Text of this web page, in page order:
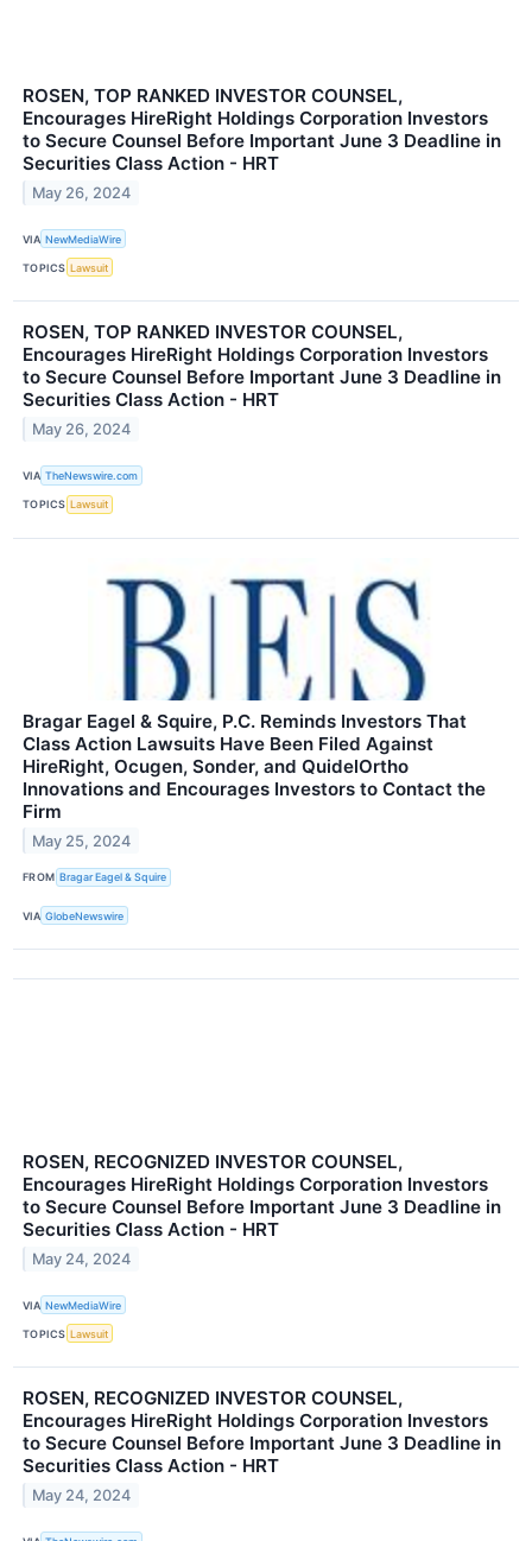
ROSEN, TOP RANKED INVESTOR COUNSEL,
Encourages HireRight Holdings Corporation Investors
to Secure Counsel Before Important June 3 Deadline in
Securities Class Action - HRT
May 26, 2024
VIA NewMediaWire
TOPICS Lawsuit
ROSEN, TOP RANKED INVESTOR COUNSEL,
Encourages HireRight Holdings Corporation Investors
to Secure Counsel Before Important June 3 Deadline in
Securities Class Action - HRT
May 26, 2024
VIA TheNewswire.com
TOPICS Lawsuit
Bragar Eagel & Squire, P.C. Reminds Investors That
Class Action Lawsuits Have Been Filed Against
HireRight, Ocugen, Sonder, and QuidelOrtho
Innovations and Encourages Investors to Contact the
Firm
May 25, 2024
FROM Bragar Eagel & Squire
VIA GlobeNewswire
ROSEN, RECOGNIZED INVESTOR COUNSEL,
Encourages HireRight Holdings Corporation Investors
to Secure Counsel Before Important June 3 Deadline in
Securities Class Action - HRT
May 24, 2024
VIA NewMediaWire
TOPICS Lawsuit
ROSEN, RECOGNIZED INVESTOR COUNSEL,
Encourages HireRight Holdings Corporation Investors
to Secure Counsel Before Important June 3 Deadline in
Securities Class Action - HRT
May 24, 2024